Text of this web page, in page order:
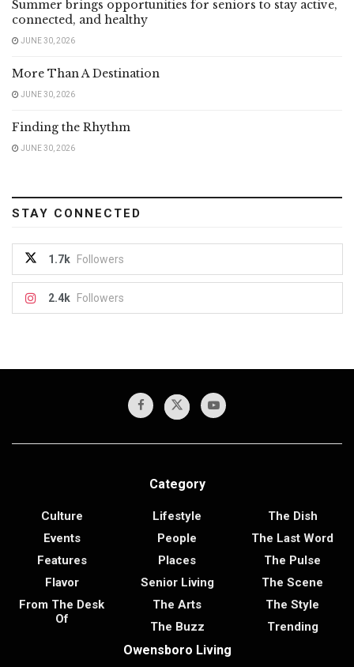
Summer brings opportunities for seniors to stay active,
connected, and healthy
JUNE 30, 2026
More Than A Destination
JUNE 30, 2026
Finding the Rhythm
JUNE 30, 2026
STAY CONNECTED
1.7k Followers
2.4k Followers
Category
Culture
Events
Features
Flavor
From The Desk
Of
Lifestyle
People
Places
Senior Living
The Arts
The Buzz
The Dish
The Last Word
The Pulse
The Scene
The Style
Trending
Owensboro Living